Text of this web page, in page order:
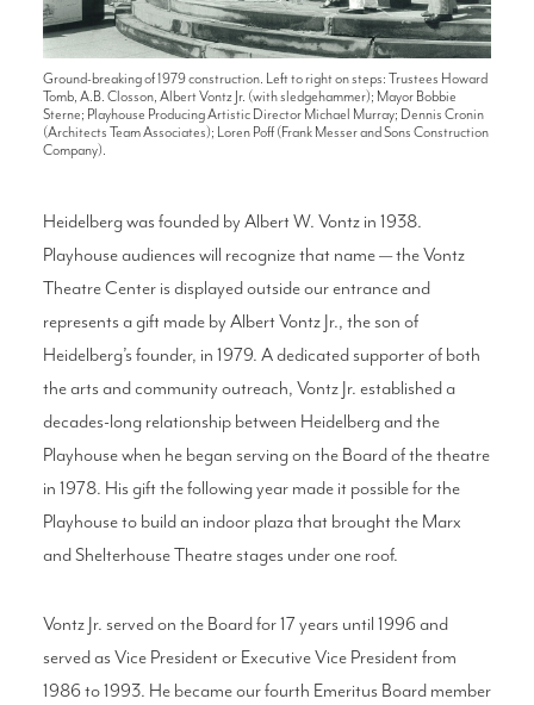
Ground-breaking of 1979 construction. Left to right on steps: Trustees Howard
Tomb, A.B. Closson, Albert Vontz Jr. (with sledgehammer); Mayor Bobbie
Sterne; Playhouse Producing Artistic Director Michael Murray; Dennis Cronin
(Architects Team Associates); Loren Poff (Frank Messer and Sons Construction
Company).
Heidelberg was founded by Albert W. Vontz in 1938.
Playhouse audiences will recognize that name — the Vontz
Theatre Center is displayed outside our entrance and
represents a gift made by Albert Vontz Jr., the son of
Heidelberg’s founder, in 1979. A dedicated supporter of both
the arts and community outreach, Vontz Jr. established a
decades-long relationship between Heidelberg and the
Playhouse when he began serving on the Board of the theatre
in 1978. His gift the following year made it possible for the
Playhouse to build an indoor plaza that brought the Marx
and Shelterhouse Theatre stages under one roof.
Vontz Jr. served on the Board for 17 years until 1996 and
served as Vice President or Executive Vice President from
1986 to 1993. He became our fourth Emeritus Board member